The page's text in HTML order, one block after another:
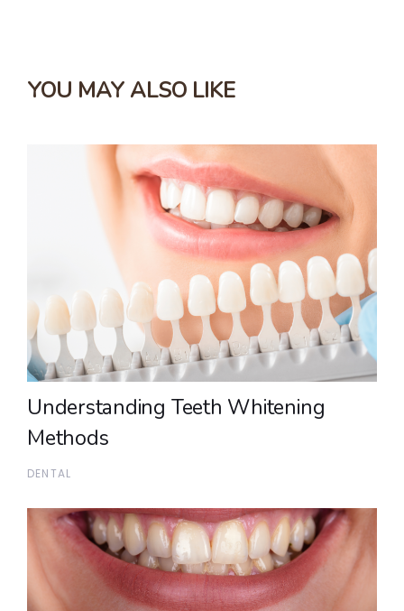
YOU MAY ALSO LIKE
Understanding Teeth Whitening
Methods
DENTAL